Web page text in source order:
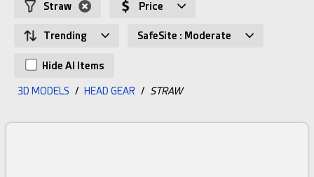
Straw Price
Trending SafeSite : Moderate
Hide AI Items
3D MODELS / HEAD GEAR / STRAW